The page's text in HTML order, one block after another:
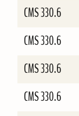
CMS 330.6
CMS 330.6
CMS 330.6
CMS 330.6